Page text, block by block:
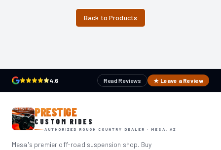
Back to Products
4.6 Read Reviews ★ Leave a Review
PRESTIGE
CUSTOM RIDES
AUTHORIZED ROUGH COUNTRY DEALER · MESA, AZ
Mesa's premier off-road suspension shop. Buy